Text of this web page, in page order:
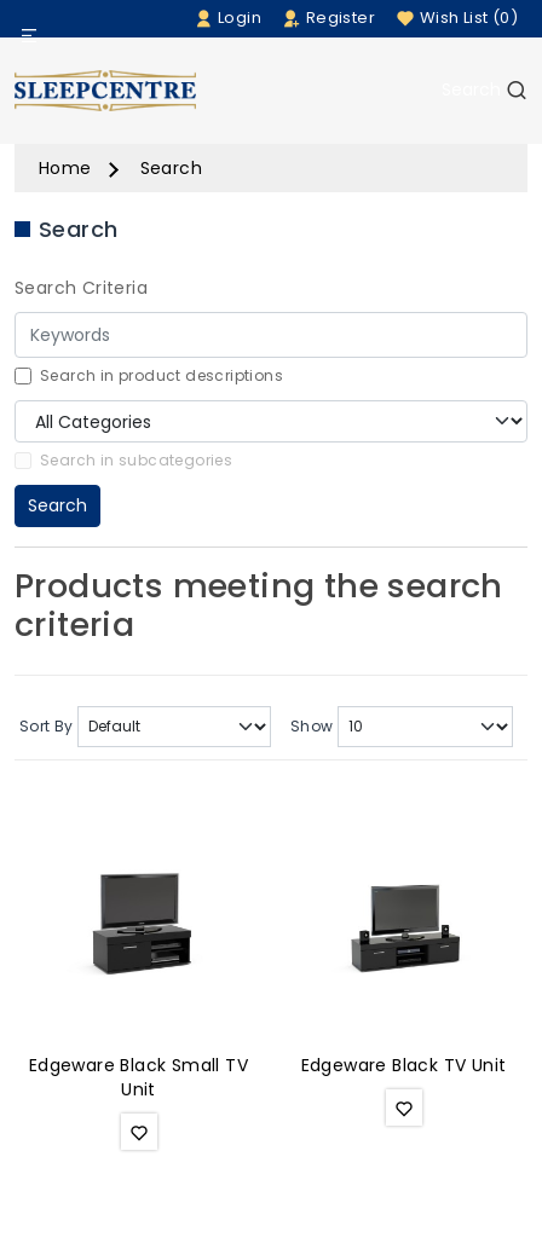
Login Register Wish List (0)
Menu
Beds
Bedding
Sofas
Furniture
Home Accessories
Rugs
ABOUT US
Home Search
Search
Search Criteria
Search in product descriptions
Search in subcategories
Search
Products meeting the search
criteria
Sort By Show
Edgeware Black Small TV
Unit
Edgeware Black TV Unit